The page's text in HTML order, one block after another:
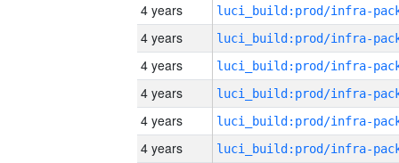
4 years
4 years
4 years
4 years
4 years
4 years